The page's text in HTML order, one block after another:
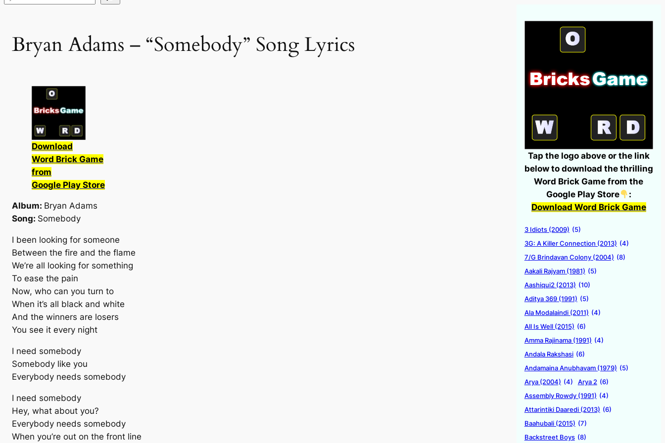
Bryan Adams – “Somebody” Song Lyrics
Download
Word Brick Game
from
Google Play Store
Album: Bryan Adams
Song: Somebody
I been looking for someone
Between the fire and the flame
We’re all looking for something
To ease the pain
Now, who can you turn to
When it’s all black and white
And the winners are losers
You see it every night
I need somebody
Somebody like you
Everybody needs somebody
I need somebody
Hey, what about you?
Everybody needs somebody
When you’re out on the front line
Tap the logo above or the link
below to download the thrilling
Word Brick Game from the
Google Play Store
:
Download Word Brick Game
3 Idiots (2009) (5)
3G: A Killer Connection (2013) (4)
7/G Brindavan Colony (2004) (8)
Aakali Rajyam (1981) (5)
Aashiqui2 (2013) (10)
Aditya 369 (1991) (5)
Ala Modalaindi (2011) (4)
All Is Well (2015) (6)
Amma Rajinama (1991) (4)
Andala Rakshasi (6)
Andamaina Anubhavam (1979) (5)
Arya (2004) (4) Arya 2 (6)
Assembly Rowdy (1991) (4)
Attarintiki Daaredi (2013) (6)
Baahubali (2015) (7)
Backstreet Boys (8)